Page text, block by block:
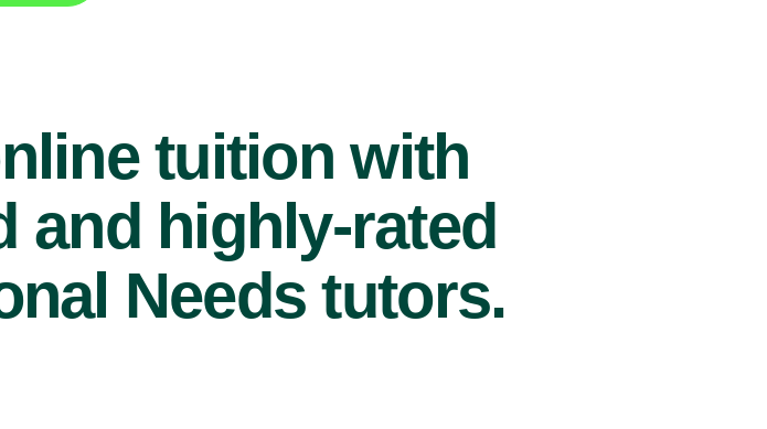
tuition with
and highly-rated
Needs tutors.